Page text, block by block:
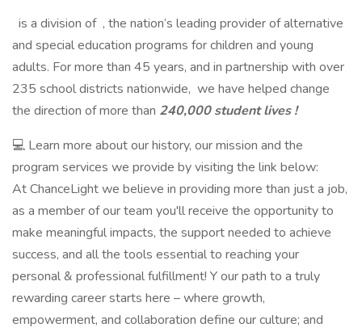
is a division of , the nation’s leading provider of alternative
and special education programs for children and young
adults. For more than 45 years, and in partnership with over
235 school districts nationwide, we have helped change
the direction of more than 240,000 student lives !
💻 Learn more about our history, our mission and the
program services we provide by visiting the link below:
At ChanceLight we believe in providing more than just a job,
as a member of our team you'll receive the opportunity to
make meaningful impacts, the support needed to achieve
success, and all the tools essential to reaching your
personal & professional fulfillment! Y our path to a truly
rewarding career starts here – where growth,
empowerment, and collaboration define our culture; and